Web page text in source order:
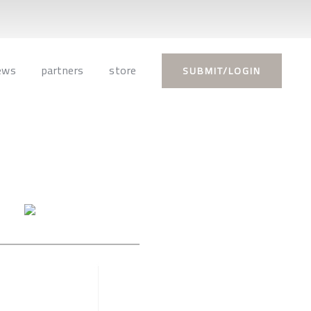
partners store SUBMIT/LOGIN